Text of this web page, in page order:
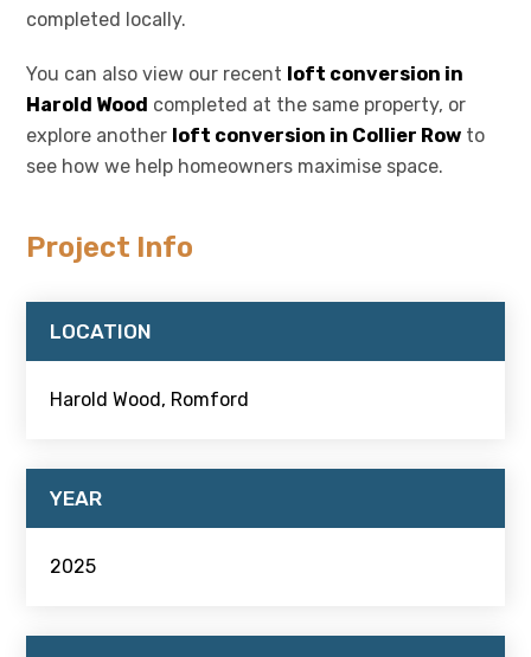
completed locally.
You can also view our recent loft conversion in
Harold Wood completed at the same property, or
explore another loft conversion in Collier Row to
see how we help homeowners maximise space.
Project Info
LOCATION
Harold Wood, Romford
YEAR
2025